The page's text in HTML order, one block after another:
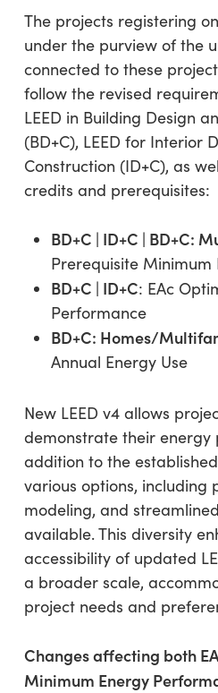
The projects registering
under the purview of the
connected to these
follow the revised
LEED in Building Design
(BD+C), LEED for Interior
Construction (ID+C), as
credits and prerequisites:
BD+C | ID+C | BD+C:
Prerequisite
BD+C | ID+C: EAc
Performance
BD+C: Homes/
Annual Energy Use
New LEED v4 allows
demonstrate their energy
addition to the
various options, including
modeling, and
available. This diversity
accessibility of updated
a broader scale,
project needs and
Changes affecting both
Minimum Energy